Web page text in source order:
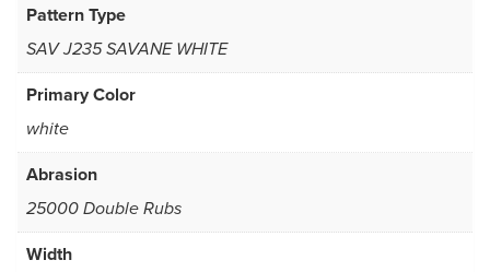
Pattern Type
SAV J235 SAVANE WHITE
Primary Color
white
Abrasion
25000 Double Rubs
Width